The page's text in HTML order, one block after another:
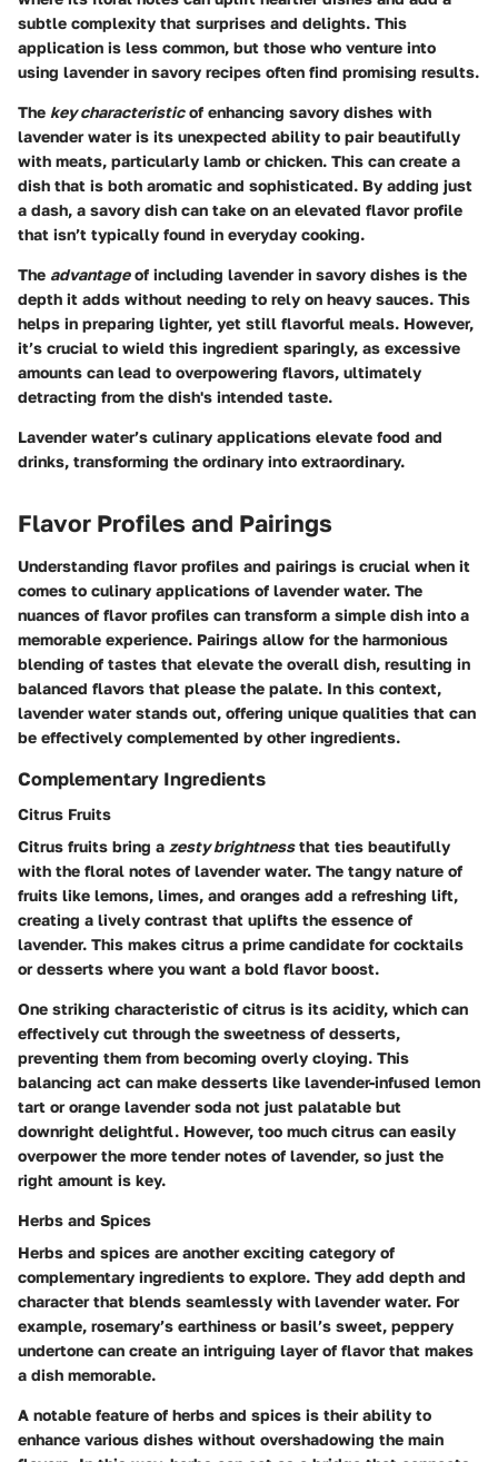
subtle complexity that surprises and delights. This
application is less common, but those who venture into
using lavender in savory recipes often find promising results.
The key characteristicof enhancing savory dishes with
lavender water is its unexpected ability to pair beautifully
with meats, particularly lamb or chicken. This can create a
dish that is both aromatic and sophisticated. By adding just
a dash, a savory dish can take on an elevated flavor profile
that isn’t typically found in everyday cooking.
The advantageof including lavender in savory dishes is the
depth it adds without needing to rely on heavy sauces. This
helps in preparing lighter, yet still flavorful meals. However,
it’s crucial to wield this ingredient sparingly, as excessive
amounts can lead to overpowering flavors, ultimately
detracting from the dish's intended taste.
Lavender water’s culinary applications elevate food and
drinks, transforming the ordinary into extraordinary.
Flavor Profiles and Pairings
Understanding flavor profiles and pairings is crucial when it
comes to culinary applications of lavender water. The
nuances of flavor profiles can transform a simple dish into a
memorable experience. Pairings allow for the harmonious
blending of tastes that elevate the overall dish, resulting in
balanced flavors that please the palate. In this context,
lavender water stands out, offering unique qualities that can
be effectively complemented by other ingredients.
Complementary Ingredients
Citrus Fruits
Citrus fruits bring a zesty brightnessthat ties beautifully
with the floral notes of lavender water. The tangy nature of
fruits like lemons, limes, and oranges add a refreshing lift,
creating a lively contrast that uplifts the essence of
lavender. This makes citrus a prime candidate for cocktails
or desserts where you want a bold flavor boost.
One striking characteristic of citrus is its acidity, which can
effectively cut through the sweetness of desserts,
preventing them from becoming overly cloying. This
balancing act can make desserts like lavender-infused lemon
tart or orange lavender soda not just palatable but
downright delightful. However, too much citrus can easily
overpower the more tender notes of lavender, so just the
right amount is key.
Herbs and Spices
Herbs and spices are another exciting category of
complementary ingredients to explore. They add depth and
character that blends seamlessly with lavender water. For
example, rosemary’s earthiness or basil’s sweet, peppery
undertone can create an intriguing layer of flavor that makes
a dish memorable.
A notable feature of herbs and spices is their ability to
enhance various dishes without overshadowing the main